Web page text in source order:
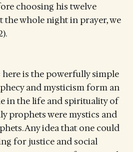
choosing his twelve
the whole night in prayer, we
here is the powerfully simple
and mysticism form an
in the life and spirituality of
prophets were mystics and
Any idea that one could
for justice and social